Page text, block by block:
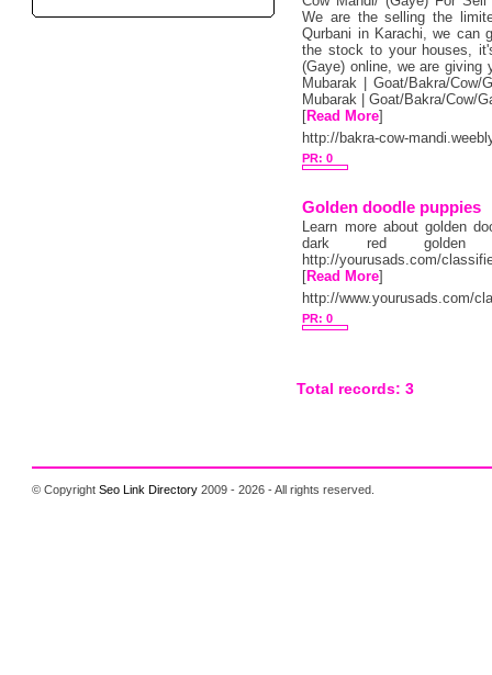
We are the selling the
Qurbani in Karachi, we can
the stock to your houses,
(Gaye) online, we are
Mubarak | Goat/Bakra/Cow/
Mubarak | Goat/Bakra/Cow/
[Read More]
http://bakra-cow-
PR: 0
Golden doodle puppies
Learn more about golden
dark red golden
http://yourusads.com/
[Read More]
http://www.yourusads.com/
PR: 0
Total records: 3
© CopyrightSeo Link Directory 2009 - 2026 - All rights reserved.